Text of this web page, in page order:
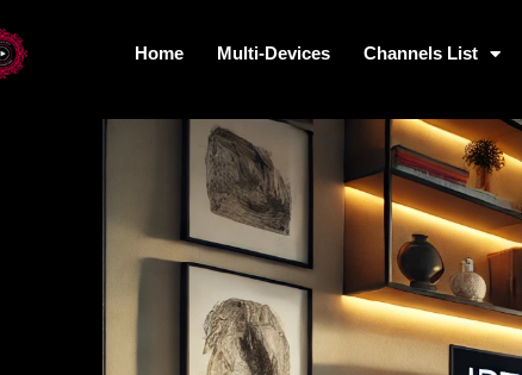
Home Multi-Devices
Home Multi-Devices Channels List